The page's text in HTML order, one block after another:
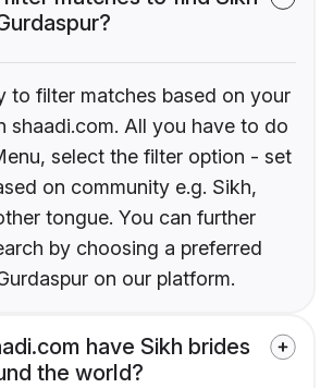
to filter matches based on your
shaadi.com. All you have to do
select the filter option - set
on community e.g. Sikh,
tongue. You can further
by choosing a preferred
on our platform.
have Sikh brides
the world?